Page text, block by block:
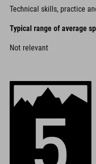
Technical skills, practice
Typical range of average
Not relevant